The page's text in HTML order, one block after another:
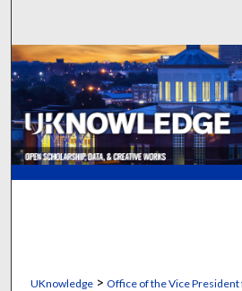
Browse
My
About
UKnowledge> Office of the Vice President